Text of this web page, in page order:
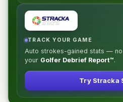
TRACK YOUR GAME
Auto strokes-gained stats —
your Golfer Debrief Report™.
Try Stracka